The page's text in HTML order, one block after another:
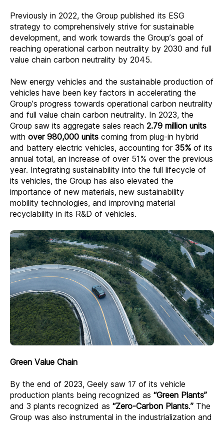
Previously in 2022, the Group published its ESG
strategy to comprehensively strive for sustainable
development, and work towards the Group’s goal of
reaching operational carbon neutrality by 2030 and full
value chain carbon neutrality by 2045.
New energy vehicles and the sustainable production of
vehicles have been key factors in accelerating the
Group’s progress towards operational carbon neutrality
and full value chain carbon neutrality. In 2023, the
Group saw its aggregate sales reach 2.79 million units
with over 980,000 units coming from plug-in hybrid
and battery electric vehicles, accounting for35% of its
annual total, an increase of over 51% over the previous
year. Integrating sustainability into the full lifecycle of
its vehicles, the Group has also elevated the
importance of new materials, new sustainability
mobility technologies, and improving material
recyclability in its R&D of vehicles.
Green Value Chain
By the end of 2023, Geely saw 17 of its vehicle
production plants being recognized as “Green Plants”
and 3 plants recognized as “Zero-Carbon Plants.” The
Group was also instrumental in the industrialization and